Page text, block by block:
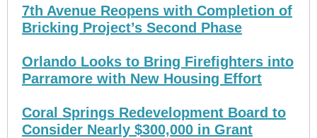
7th Avenue Reopens with Completion of
Bricking Project’s Second Phase
Orlando Looks to Bring Firefighters into
Parramore with New Housing Effort
Coral Springs Redevelopment Board to
Consider Nearly $300,000 in Grant